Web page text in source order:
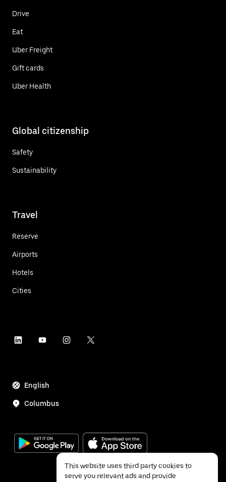
Drive
Eat
Uber Freight
Gift cards
Uber Health
Global citizenship
Safety
Sustainability
Travel
Reserve
Airports
Hotels
Cities
English
Columbus
This website uses third party cookies to
serve you relevant ads and provide